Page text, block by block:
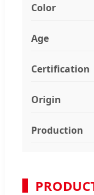
Color
Age
Certification
Origin
Production